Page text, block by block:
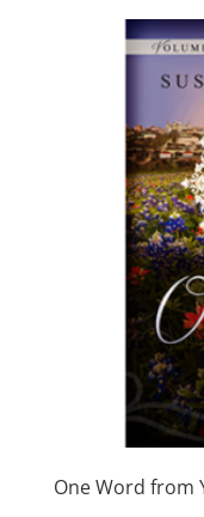
One Word from